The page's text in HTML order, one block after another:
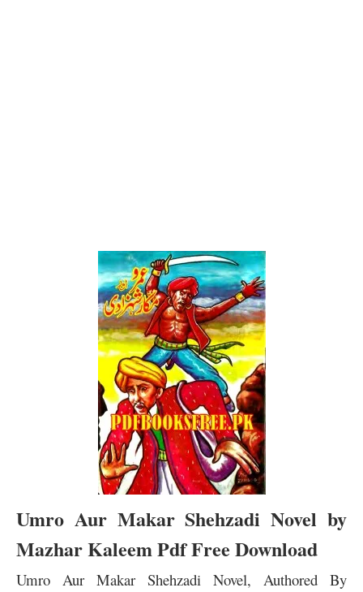
Umro Aur Makar Shehzadi Novel by
Mazhar Kaleem Pdf Free Download
Umro Aur Makar Shehzadi Novel, Authored By